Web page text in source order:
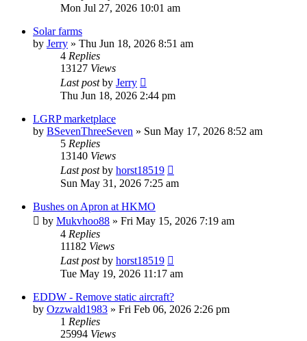
Mon Jul 27, 2026 10:01 am
Solar farms
by Jerry » Thu Jun 18, 2026 8:51 am
4 Replies
13127 Views
Last postby Jerry
Thu Jun 18, 2026 2:44 pm
LGRP marketplace
by BSevenThreeSeven » Sun May 17, 2026 8:52 am
5 Replies
13140 Views
Last postby horst18519
Sun May 31, 2026 7:25 am
Bushes on Apron at HKMO
by Mukvhoo88 » Fri May 15, 2026 7:19 am
4 Replies
11182 Views
Last postby horst18519
Tue May 19, 2026 11:17 am
EDDW - Remove static aircraft?
by Ozzwald1983 » Fri Feb 06, 2026 2:26 pm
1 Replies
25994 Views